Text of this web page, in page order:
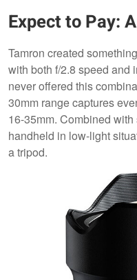
Expect to Pay:
Tamron created
with both f/2.8 speed and
never offered this
30mm range captures
16-35mm. Combined
handheld in low-light
a tripod.